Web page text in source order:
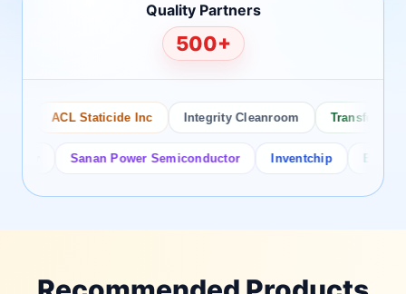
Quality Partners
500+
ACL Staticide Inc Integrity Cleanroom Transforming
Sanan Power Semiconductor Inventchip